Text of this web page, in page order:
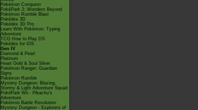
Pokémon Conquest
PokéPark 2: Wonders Beyond
Pokémon Rumble Blast
Pokédex 3D
Pokédex 3D Pro
Learn With Pokémon: Typing
Adventure
TCG How to Play DS
Pokédex for iOS
Gen IV
Diamond & Pearl
Platinum
Heart Gold & Soul Silver
Pokémon Ranger: Guardian
Signs
Pokémon Rumble
Mystery Dungeon: Blazing,
Stormy & Light Adventure Squad
PokéPark Wii - Pikachu's
Adventure
Pokémon Battle Revolution
Mystery Dungeon - Explorers of